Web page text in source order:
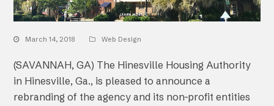
March 14, 2018 Web Design
(SAVANNAH, GA) The Hinesville Housing Authority
in Hinesville, Ga., is pleased to announce a
rebranding of the agency and its non-profit entities